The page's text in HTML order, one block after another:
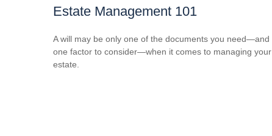
Estate Management 101
A will may be only one of the documents you need—and
one factor to consider—when it comes to managing your
estate.